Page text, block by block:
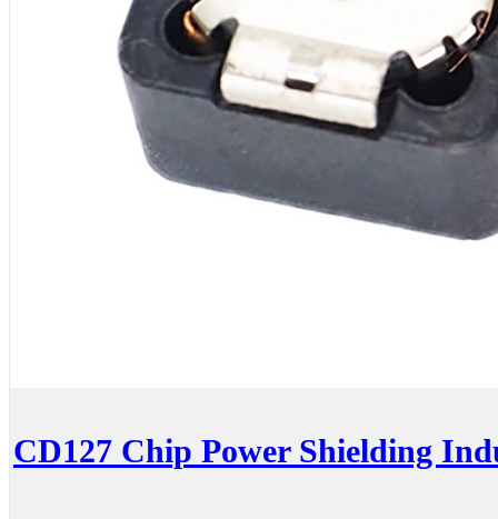
CD127 Chip Power Shielding